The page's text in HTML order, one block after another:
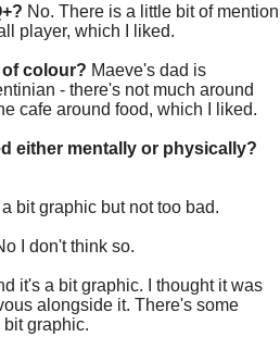
No. There is a little bit of mention
player, which I liked.
colour? Maeve's dad is
- there's not much around
cafe around food, which I liked.
either mentally or physically?
bit graphic but not too bad.
I don't think so.
it's a bit graphic. I thought it was
alongside it. There's some
graphic.